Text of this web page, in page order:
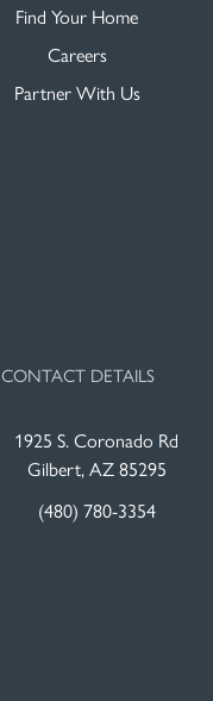
Find Your Home
Careers
Partner With Us
CONTACT DETAILS
1925 S. Coronado Rd
Gilbert, AZ 85295
(480) 780-3354